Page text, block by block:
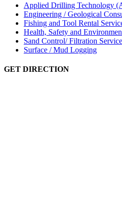
Applied Drilling Technology
Engineering / Geological
Fishing and Tool Rental
Health, Safety and
Sand Control/ Filtration
Surface / Mud Logging
GET DIRECTION